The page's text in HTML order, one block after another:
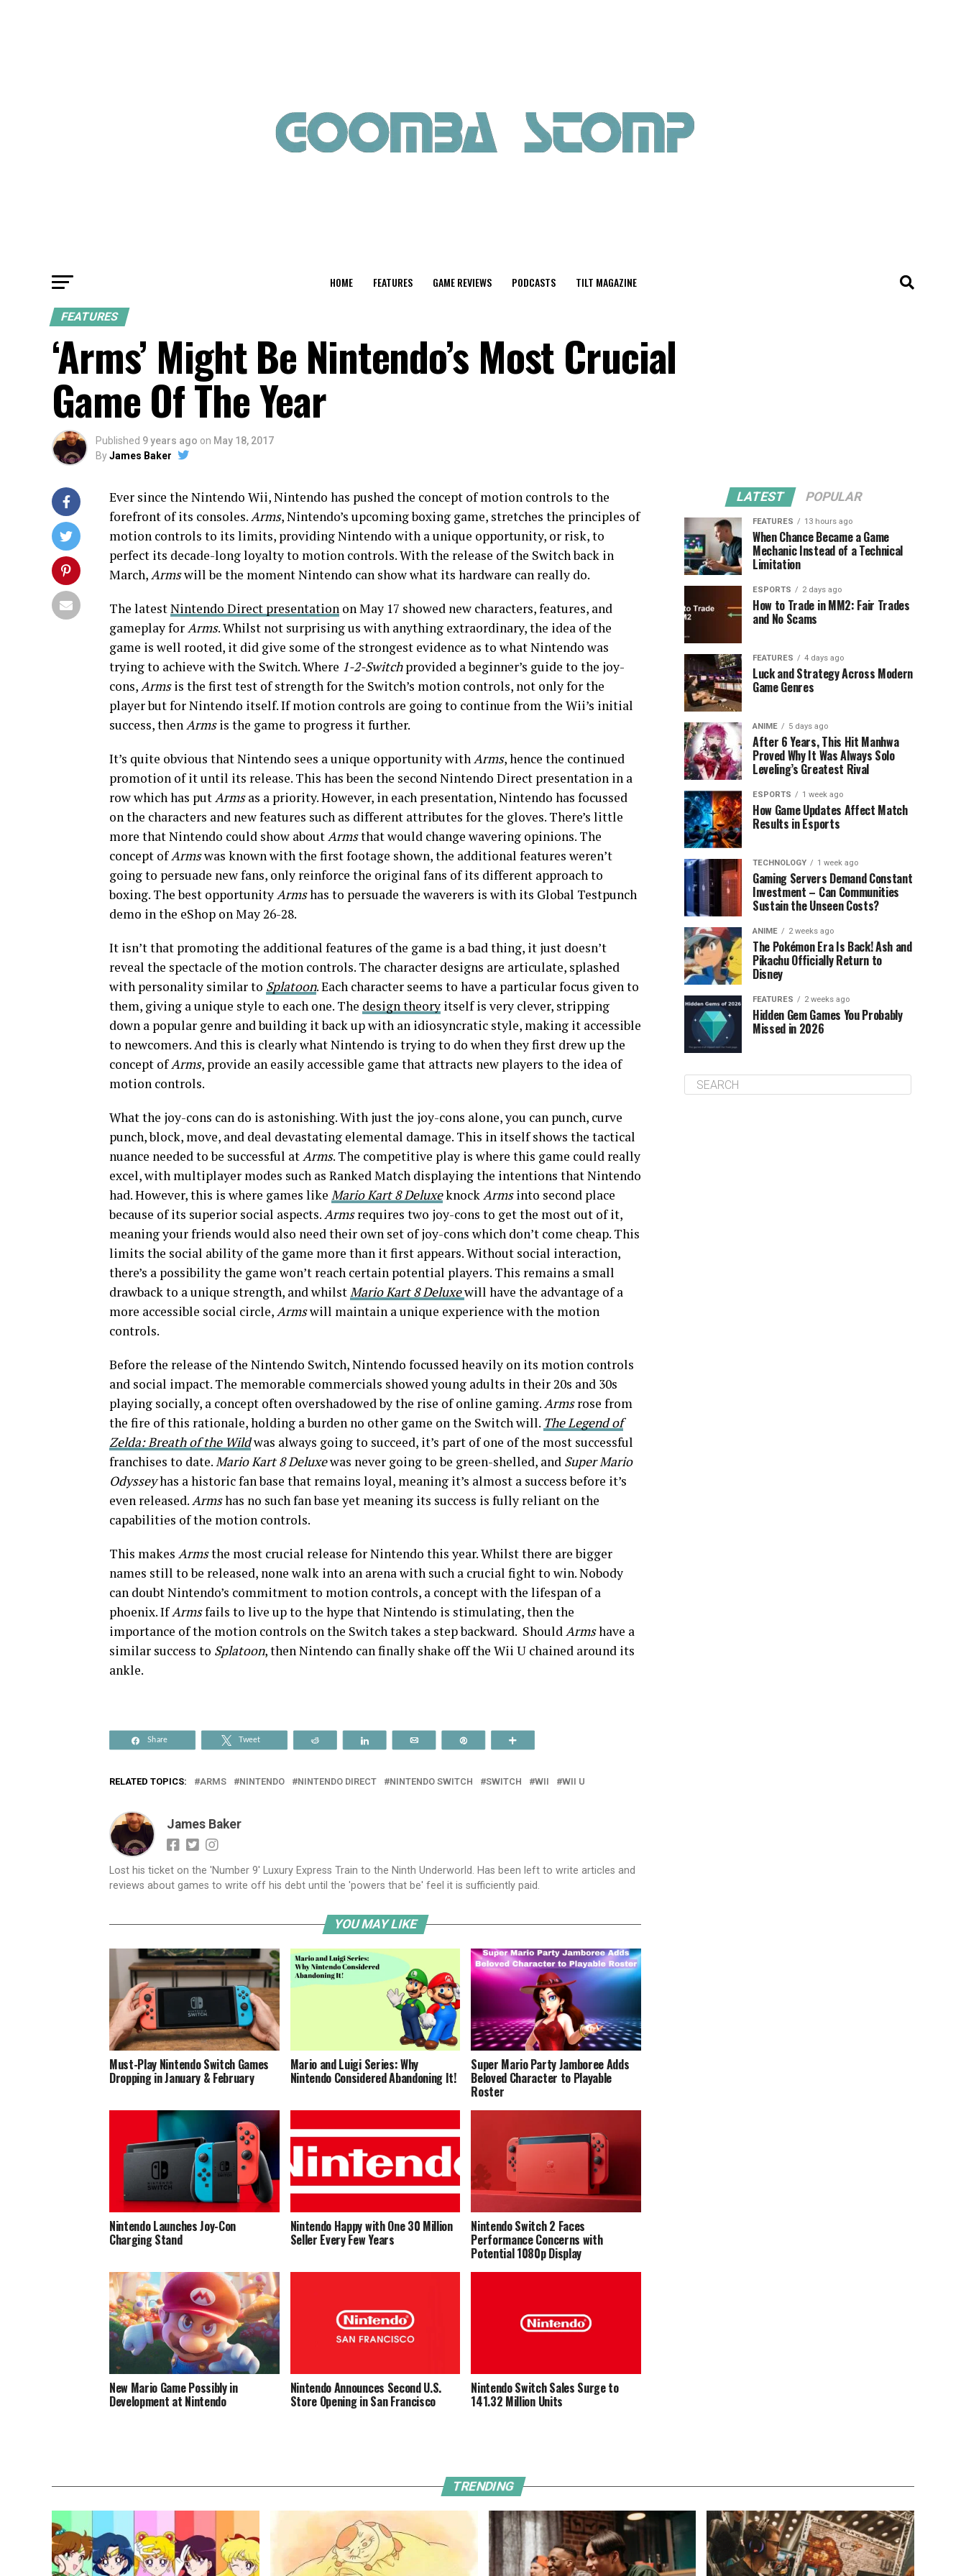
HOME FEATURES GAME REVIEWS PODCASTS TILT MAGAZINE
FEATURES
‘Arms’ Might Be Nintendo’s Most Crucial
Game Of The Year
Published 9 years ago on May 18, 2017
ByJames Baker
Ever since the Nintendo Wii, Nintendo has pushed the concept of motion controls to the
forefront of its consoles.Arms, Nintendo’s upcoming boxing game, stretches the principles of
motion controls to its limits, providing Nintendo with a unique opportunity, or risk, to
perfect its decade-long loyalty to motion controls. With the release of the Switch back in
March,Armswill be the moment Nintendo can show what its hardware can really do.
The latestNintendo Direct presentation on May 17 showed new characters, features, and
gameplay forArms. Whilst not surprising us with anything extraordinary, the idea of the
game is well rooted, it did give some of the strongest evidence as to what Nintendo was
trying to achieve with the Switch. Where 1-2-Switchprovided a beginner’s guide to the joy-
cons,Armsis the first test of strength for the Switch’s motion controls, not only for the
player but for Nintendo itself. If motion controls are going to continue from the Wii’s initial
success, thenArmsis the game to progress it further.
It’s quite obvious that Nintendo sees a unique opportunity withArms, hence the continued
promotion of it until its release. This has been the second Nintendo Direct presentation in a
row which has putArmsas a priority. However, in each presentation, Nintendo has focussed
on the characters and new features such as different attributes for the gloves. There’s little
more that Nintendo could show aboutArmsthat would change wavering opinions. The
concept ofArmswas known with the first footage shown, the additional features weren’t
going to persuade new fans, only reinforce the original fans of its different approach to
boxing. The best opportunityArmshas to persuade the waverers is with its Global Testpunch
demo in the eShop on May 26-28.
It isn’t that promoting the additional features of the game is a bad thing, it just doesn’t
reveal the spectacle of the motion controls. The character designs are articulate, splashed
with personality similar to Splatoon. Each character seems to have a particular focus given to
them, giving a unique style to each one. The design theory itself is very clever, stripping
down a popular genre and building it back up with an idiosyncratic style, making it accessible
to newcomers. And this is clearly what Nintendo is trying to do when they first drew up the
concept ofArms, provide an easily accessible game that attracts new players to the idea of
motion controls.
What the joy-cons can do is astonishing. With just the joy-cons alone, you can punch, curve
punch, block, move, and deal devastating elemental damage. This in itself shows the tactical
nuance needed to be successful atArms. The competitive play is where this game could really
excel, with multiplayer modes such as Ranked Match displaying the intentions that Nintendo
had. However, this is where games like Mario Kart 8 DeluxeknockArmsinto second place
because of its superior social aspects.Armsrequires two joy-cons to get the most out of it,
meaning your friends would also need their own set of joy-cons which don’t come cheap. This
limits the social ability of the game more than it first appears. Without social interaction,
there’s a possibility the game won’t reach certain potential players. This remains a small
drawback to a unique strength, and whilstMario Kart 8 Deluxewill have the advantage of a
more accessible social circle,Armswill maintain a unique experience with the motion
controls.
Before the release of the Nintendo Switch, Nintendo focussed heavily on its motion controls
and social impact. The memorable commercials showed young adults in their 20s and 30s
playing socially, a concept often overshadowed by the rise of online gaming.Armsrose from
the fire of this rationale, holding a burden no other game on the Switch will. The Legend of
Zelda: Breath of the Wildwas always going to succeed, it’s part of one of the most successful
franchises to date.Mario Kart 8Deluxewas never going to be green-shelled, and Super Mario
Odysseyhas a historic fan base that remains loyal, meaning it’s almost a success before it’s
even released.Armshas no such fan base yet meaning its success is fully reliant on the
capabilities of the motion controls.
This makes Armsthe most crucial release for Nintendo this year. Whilst there are bigger
names still to be released, none walk into an arena with such a crucial fight to win. Nobody
can doubt Nintendo’s commitment to motion controls, a concept with the lifespan of a
phoenix. IfArmsfails to live up to the hype that Nintendo is stimulating, then the
importance of the motion controls on the Switch takes a step backward. ShouldArmshave a
similar success to Splatoon, then Nintendo can finally shake off the Wii U chained around its
ankle.
Share Tweet
RELATED TOPICS: ARMS NINTENDO NINTENDO DIRECT NINTENDO SWITCH SWITCH WII WII U
James Baker
Lost his ticket on the 'Number 9' Luxury Express Train to the Ninth Underworld. Has been left to write articles and
reviews about games to write off his debt until the 'powers that be' feel it is sufficiently paid.
YOU MAY LIKE
Must-Play Nintendo Switch Games
Dropping in January & February
Mario and Luigi Series: Why
Nintendo Considered Abandoning It!
Super Mario Party Jamboree Adds
Beloved Character to Playable
Roster
Nintendo Launches Joy-Con
Charging Stand
Nintendo Happy with One 30 Million
Seller Every Few Years
Nintendo Switch 2 Faces
Performance Concerns with
Potential 1080p Display
New Mario Game Possibly in
Development at Nintendo
Nintendo Announces Second U.S.
Store Opening in San Francisco
Nintendo Switch Sales Surge to
141.32 Million Units
LATEST POPULAR
FEATURES 13 hours ago
When Chance Became a Game
Mechanic Instead of a Technical
Limitation
ESPORTS 2 days ago
How to Trade in MM2: Fair Trades
and No Scams
FEATURES 4 days ago
Luck and Strategy Across Modern
Game Genres
ANIME 5 days ago
After 6 Years, This Hit Manhwa
Proved Why It Was Always Solo
Leveling’s Greatest Rival
ESPORTS 1 week ago
How Game Updates Affect Match
Results in Esports
TECHNOLOGY 1 week ago
Gaming Servers Demand Constant
Investment – Can Communities
Sustain the Unseen Costs?
ANIME 2 weeks ago
The Pokémon Era Is Back! Ash and
Pikachu Officially Return to
Disney
FEATURES 2 weeks ago
Hidden Gem Games You Probably
Missed in 2026
TRENDING